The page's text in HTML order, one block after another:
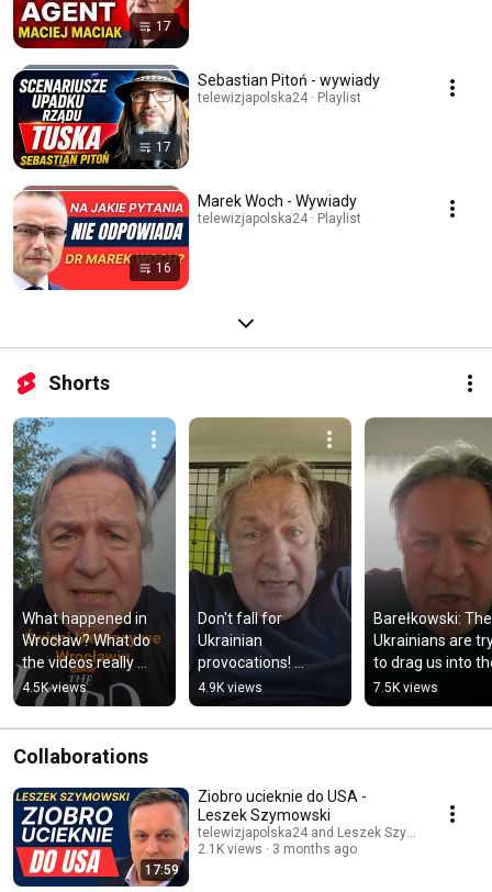
17
17
Sebastian Pitoń - wywiady
telewizjapolska24 · Playlist
16
Marek Woch - Wywiady
telewizjapolska24 · Playlist
Shorts
What happened in
Wrocław? What do
the videos really
show?
4.5K views
Don't fall for
Ukrainian
provocations!
Another one online
involving a child.
4.9K views
Barełkowski: The
Ukrainians are
to drag us into
war again!
#ukraine
7.5K views
Collaborations
17:59
Ziobro ucieknie do USA -
Leszek Szymowski
telewizjapolska24 and Leszek Szymowski TV
2.1K views
3 months ago